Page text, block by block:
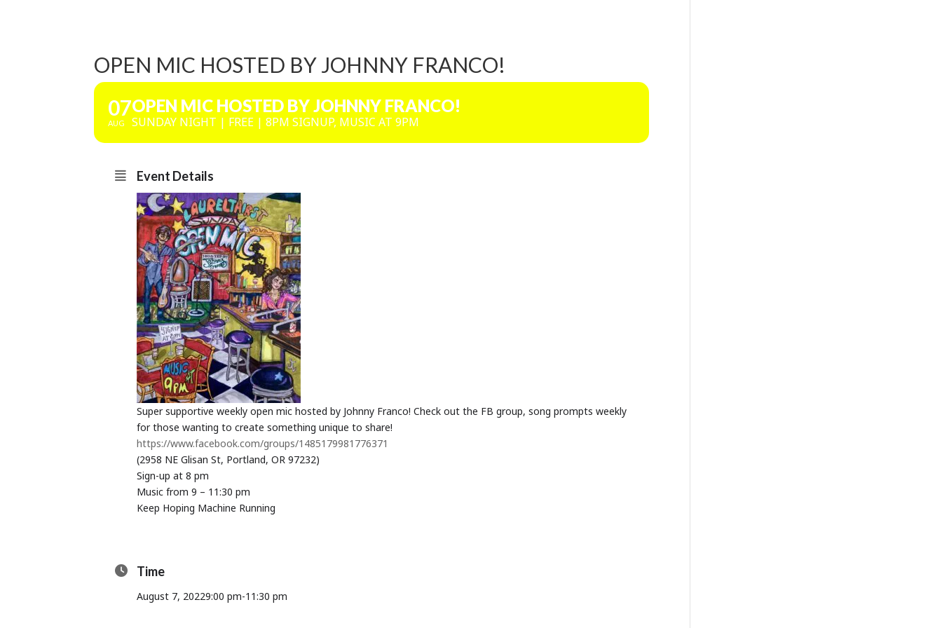
OPEN MIC HOSTED BY JOHNNY FRANCO!
07
AUG
OPEN MIC HOSTED BY JOHNNY FRANCO!
SUNDAY NIGHT | FREE | 8PM SIGNUP, MUSIC AT 9PM
Event Details
Super supportive weekly open mic hosted by Johnny Franco! Check out the FB group, song prompts weekly
for those wanting to create something unique to share!
https://www.facebook.com/groups/1485179981776371
(2958 NE Glisan St, Portland, OR 97232)
Sign-up at 8 pm
Music from 9 – 11:30 pm
Keep Hoping Machine Running
Time
August 7, 20229:00 pm-11:30 pm